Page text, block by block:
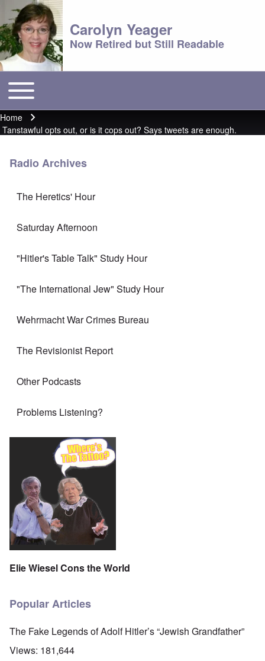
Carolyn Yeager
Now Retired but Still Readable
Main menu
Toggle main menu
Breadcrumb
Home
Tanstawful opts out, or is it cops out? Says tweets are enough.
Radio Archives
The Heretics' Hour
Saturday Afternoon
"Hitler's Table Talk" Study Hour
"The International Jew" Study Hour
Wehrmacht War Crimes Bureau
The Revisionist Report
Other Podcasts
Problems Listening?
Elie Wiesel Cons the World
Popular Articles
The Fake Legends of Adolf Hitler’s “Jewish Grandfather”
Views: 181,644